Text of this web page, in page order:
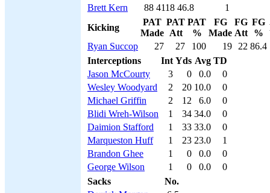
Brett Kern
88 4118 46.8
1
Kicking
PAT
Made
PAT
Att
PAT
%
FG
Made
FG
Att
FG
%
Ryan Succop
27 27 100 19 22 86.4
Interceptions
Int Yds Avg TD
Jason McCourty
3 0 0.0
0
Wesley Woodyard
2 20 10.0
0
Michael Griffin
2 12 6.0
0
Blidi Wreh-Wilson
1 34 34.0
0
Daimion Stafford
1 33 33.0
0
Marqueston Huff
1 23 23.0
1
Brandon Ghee
1 0 0.0
0
George Wilson
1 0 0.0
0
Sacks
No.